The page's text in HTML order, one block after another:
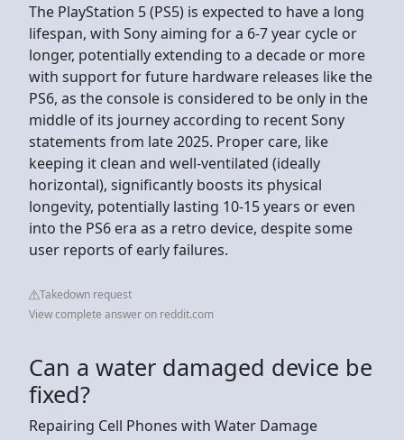
The PlayStation 5 (PS5) is expected to have a long
lifespan, with Sony aiming for a 6-7 year cycle or
longer, potentially extending to a decade or more
with support for future hardware releases like the
PS6, as the console is considered to be only in the
middle of its journey according to recent Sony
statements from late 2025. Proper care, like
keeping it clean and well-ventilated (ideally
horizontal), significantly boosts its physical
longevity, potentially lasting 10-15 years or even
into the PS6 era as a retro device, despite some
user reports of early failures.
Takedown request
View complete answer on reddit.com
Can a water damaged device be
fixed?
Repairing Cell Phones with Water Damage